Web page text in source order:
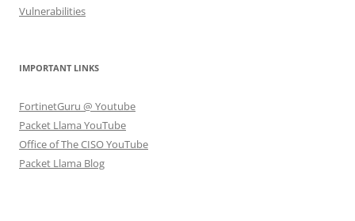
Vulnerabilities
IMPORTANT LINKS
FortinetGuru @ Youtube
Packet Llama YouTube
Office of The CISO YouTube
Packet Llama Blog